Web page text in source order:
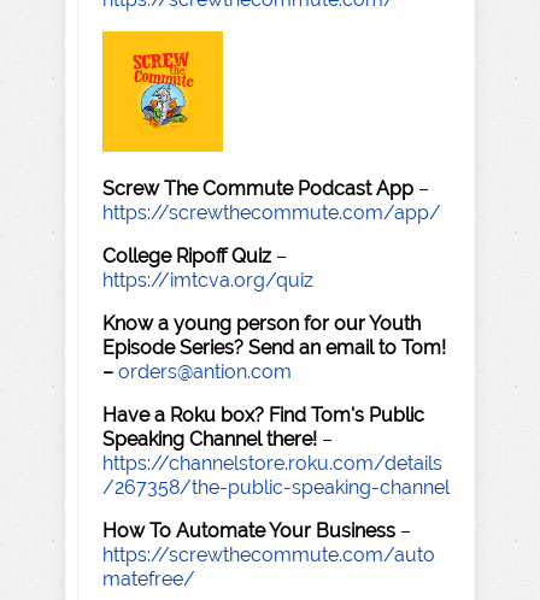
Screw The Commute Podcast App –
https://screwthecommute.com/app/
College Ripoff Quiz –
https://imtcva.org/quiz
Know a young person for our Youth
Episode Series? Send an email to Tom!
– orders@antion.com
Have a Roku box? Find Tom's Public
Speaking Channel there! –
https://channelstore.roku.com/details
/267358/the-public-speaking-channel
How To Automate Your Business –
https://screwthecommute.com/auto
matefree/